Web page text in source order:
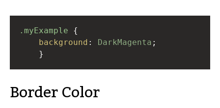
.myExample
background : DarkMagenta ;
}
Border Color